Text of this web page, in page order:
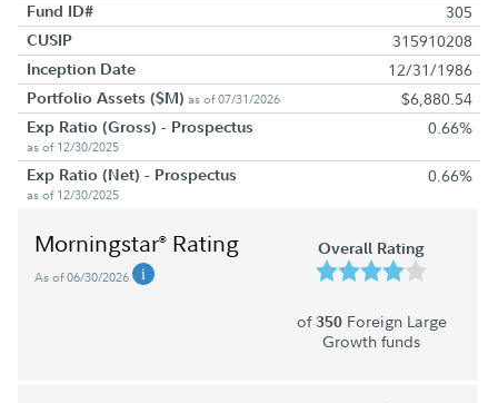
Fund ID# 305
CUSIP 315910208
Inception Date 12/31/1986
Portfolio Assets ($M) as of 07/31/2026 $6,880.54
Exp Ratio (Gross) - Prospectus
as of 12/30/2025
0.66%
Exp Ratio (Net) - Prospectus
as of 12/30/2025
0.66%
Morningstar® Rating
As of 06/30/2026
Overall Rating
of350Foreign Large
Growth funds